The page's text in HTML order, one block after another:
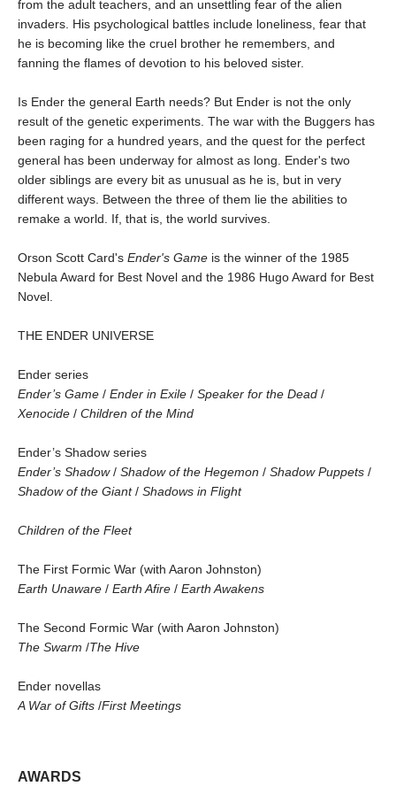
from the adult teachers, and an unsettling fear of the alien
invaders. His psychological battles include loneliness, fear that
he is becoming like the cruel brother he remembers, and
fanning the flames of devotion to his beloved sister.
Is Ender the general Earth needs? But Ender is not the only
result of the genetic experiments. The war with the Buggers has
been raging for a hundred years, and the quest for the perfect
general has been underway for almost as long. Ender's two
older siblings are every bit as unusual as he is, but in very
different ways. Between the three of them lie the abilities to
remake a world. If, that is, the world survives.
Orson Scott Card's Ender's Game is the winner of the 1985
Nebula Award for Best Novel and the 1986 Hugo Award for Best
Novel.
THE ENDER UNIVERSE
Ender series
Ender’s Game / Ender in Exile / Speaker for the Dead /
Xenocide / Children of the Mind
Ender’s Shadow series
Ender’s Shadow/ Shadow of the Hegemon / Shadow Puppets /
Shadow of the Giant/ Shadows in Flight
Children of the Fleet
The First Formic War (with Aaron Johnston)
Earth Unaware / Earth Afire / Earth Awakens
The Second Formic War (with Aaron Johnston)
The Swarm /The Hive
Ender novellas
A War of Gifts /First Meetings
AWARDS